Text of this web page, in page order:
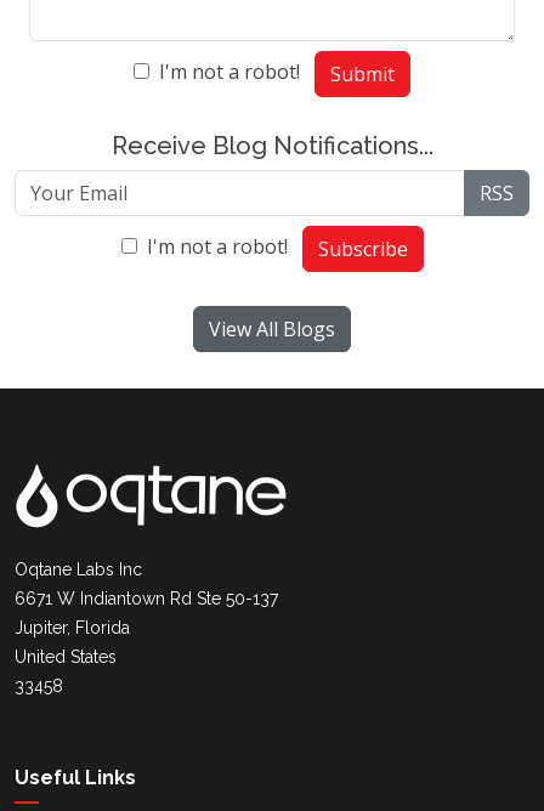
I'm not a robot! Submit
Receive Blog Notifications...
RSS
I'm not a robot! Subscribe
View All Blogs
Oqtane Labs Inc
6671 W Indiantown Rd Ste 50-137
Jupiter, Florida
United States
33458
Useful Links